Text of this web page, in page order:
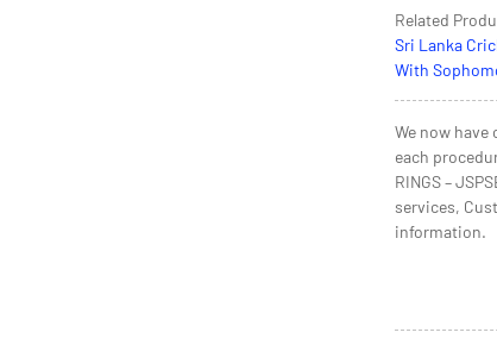
Related
Sri Lanka
With
We now
each
RINGS –
services,
information.